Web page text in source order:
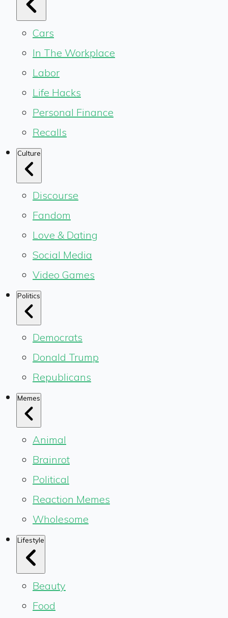
Cars
In The Workplace
Labor
Life Hacks
Personal Finance
Recalls
Culture
Discourse
Fandom
Love & Dating
Social Media
Video Games
Politics
Democrats
Donald Trump
Republicans
Memes
Animal
Brainrot
Political
Reaction Memes
Wholesome
Lifestyle
Beauty
Food